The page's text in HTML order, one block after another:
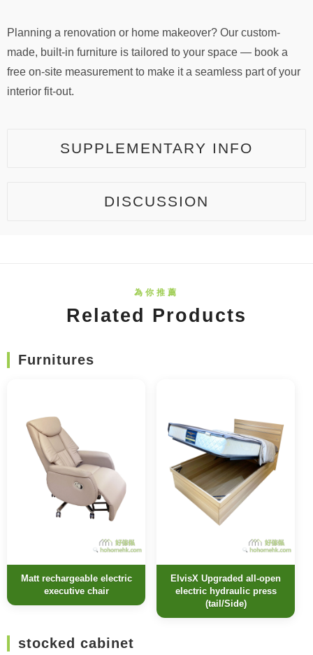
Planning a renovation or home makeover? Our custom-
made, built-in furniture is tailored to your space — book a
free on-site measurement to make it a seamless part of your
interior fit-out.
SUPPLEMENTARY INFO
DISCUSSION
Related Products
Furnitures
Matt rechargeable electric
executive chair
ElvisX Upgraded all-open
electric hydraulic press
(tail/Side)
stocked cabinet